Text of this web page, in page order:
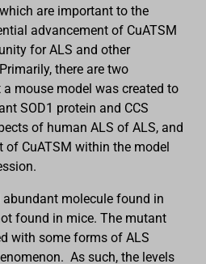
are important to the
advancement of CuATSM
for ALS and other
there are two
mouse model was created to
SOD1 protein and CCS
of human ALS of ALS, and
of CuATSM within the model
abundant molecule found in
found in mice. The mutant
with some forms of ALS
As such, the levels